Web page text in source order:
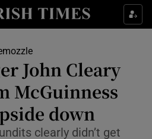
Show Property sub sections
Show Health sub sections
Show Life & Style sub sections
Show Culture sub sections
John Cleary
McGuinness
down
clearly didn’t get